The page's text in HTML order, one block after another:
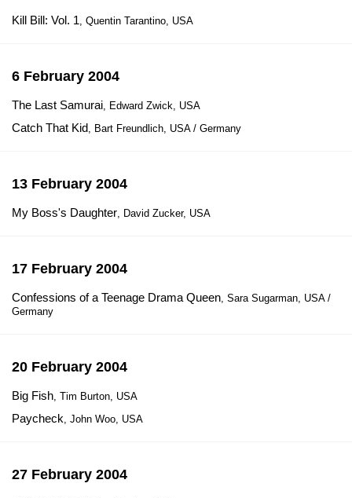
Kill Bill: Vol. 1, Quentin Tarantino, USA
6 February 2004
The Last Samurai, Edward Zwick, USA
Catch That Kid, Bart Freundlich, USA / Germany
13 February 2004
My Boss's Daughter, David Zucker, USA
17 February 2004
Confessions of a Teenage Drama Queen, Sara Sugarman, USA /
Germany
20 February 2004
Big Fish, Tim Burton, USA
Paycheck, John Woo, USA
27 February 2004